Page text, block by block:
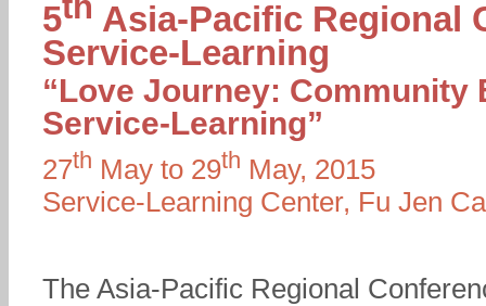
5
Asia-Pacific Regional
Service-Learning
“Love Journey: Community
Service-Learning”
27th May to 29th May, 2015
Service-Learning Center, Fu Jen
The Asia-Pacific Regional